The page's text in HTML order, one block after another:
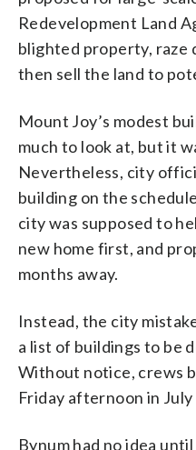
Redevelopment Land
blighted property, raze
then sell the land to
Mount Joy’s modest
much to look at, but it
Nevertheless, city
building on the
city was supposed to
new home first, and
months away.
Instead, the city
a list of buildings to be
Without notice, crews
Friday afternoon in July
Bynum had no idea